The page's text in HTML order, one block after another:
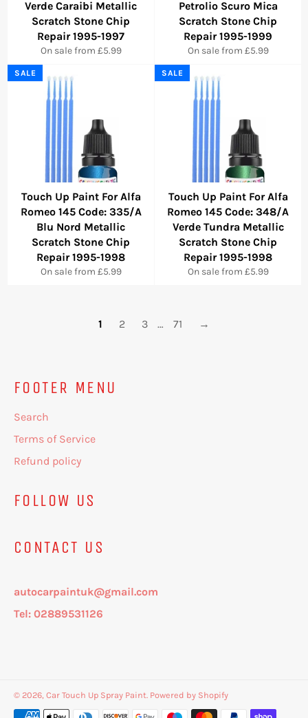
Verde Caraibi Metallic
Scratch Stone Chip
Repair 1995-1997
On sale from £5.99
Petrolio Scuro Mica
Scratch Stone Chip
Repair 1995-1999
On sale from £5.99
Touch Up Paint For Alfa
Romeo 145 Code: 335/A
Blu Nord Metallic
Scratch Stone Chip
Repair 1995-1998
On sale from £5.99
SALE
Touch Up Paint For Alfa
Romeo 145 Code: 348/A
Verde Tundra Metallic
Scratch Stone Chip
Repair 1995-1998
On sale from £5.99
SALE
1 2 3 … 71 →
FOOTER MENU
Search
Terms of Service
Refund policy
FOLLOW US
CONTACT US
autocarpaintuk@gmail.com
Tel: 02889531126
© 2026, Car Touch Up Spray Paint. Powered by Shopify
Payment